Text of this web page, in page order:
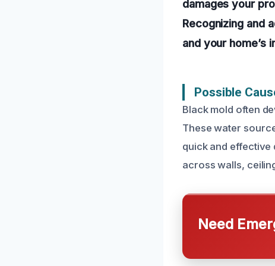
damages your
Recognizing and
and your home’s
Possible
Black mold often
These water
quick and
across walls,
Need